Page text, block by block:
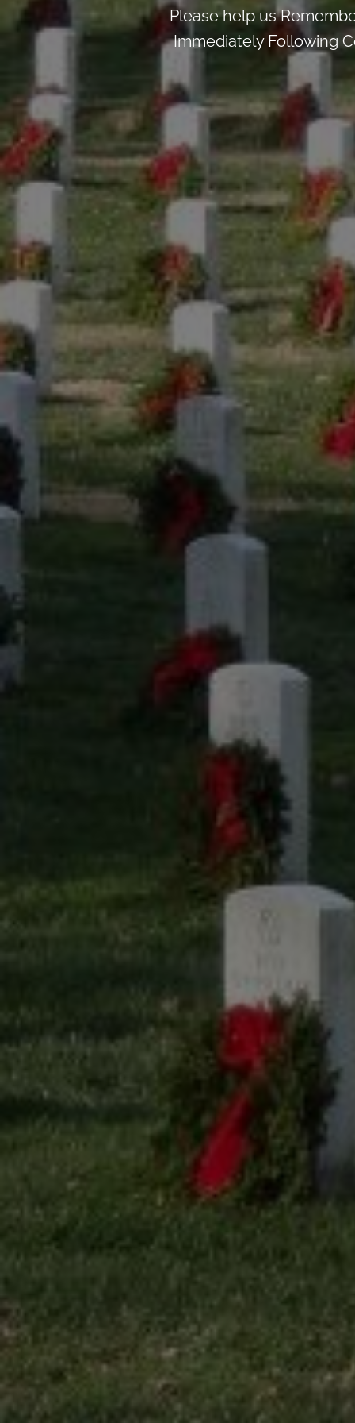
Please help us
Immediately Following